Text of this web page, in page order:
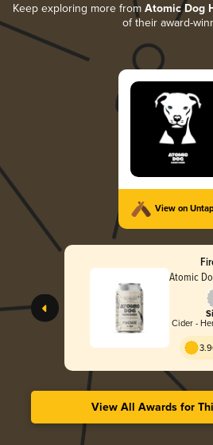
Keep exploring more from Atomic Dog
of their award-
View on
Atomic
Cider -
View All Awards for